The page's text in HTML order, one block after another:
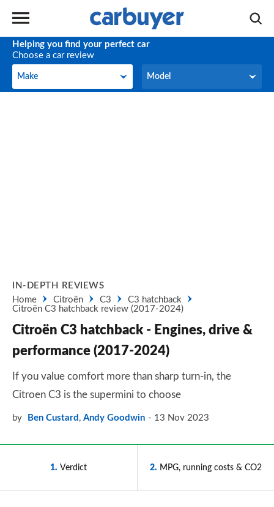
Helping you find your perfect car
Choose a car review
Make
Make Model
Model
IN-DEPTH REVIEWS
Home
Citroën C3
C3 hatchback
Citroën C3 hatchback review (2017-2024)
Citroën C3 hatchback - Engines, drive &
performance (2017-2024)
If you value comfort more than sharp turn-in, the
Citroen C3 is the supermini to choose
by Ben Custard , Andy Goodwin 13 Nov 2023
1 Verdict 2 MPG, running costs & CO2